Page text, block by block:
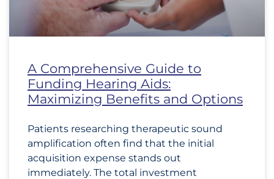
A Comprehensive Guide to
Funding Hearing Aids:
Maximizing Benefits and Options
Patients researching therapeutic sound
amplification often find that the initial
acquisition expense stands out
immediately. The total investment